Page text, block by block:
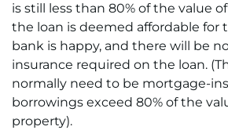
is still less than 80% of the value
the loan is deemed affordable for
bank is happy, and there will be
insurance required on the loan.
normally need to be mortgage-
borrowings exceed 80% of the
property).